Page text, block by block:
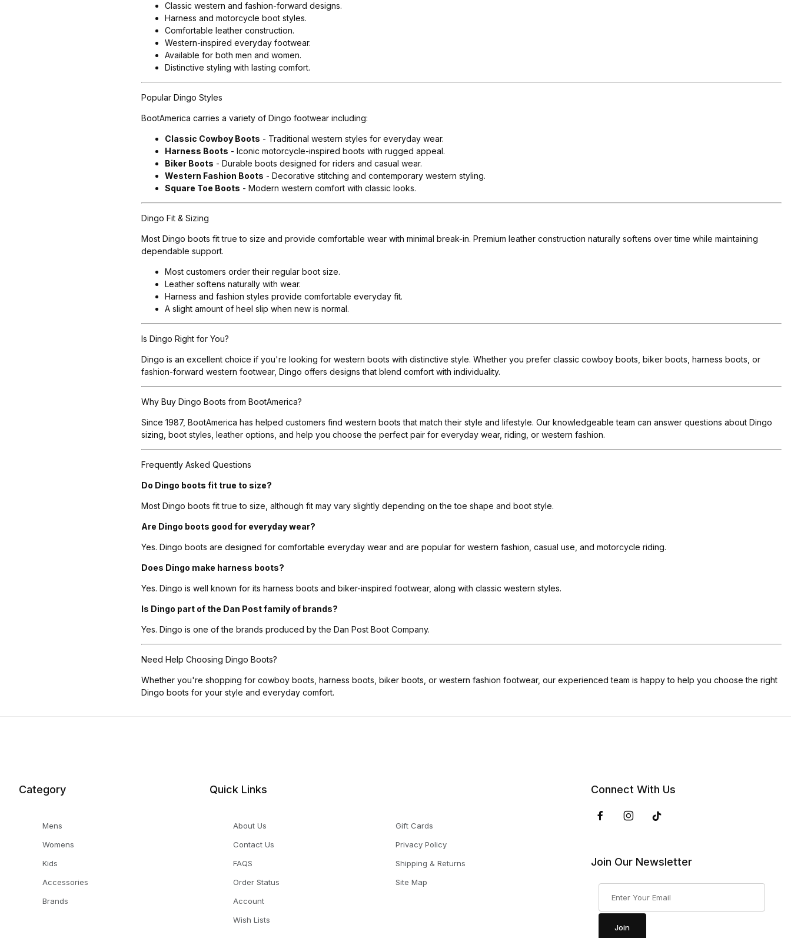
Classic western and fashion-forward designs.
Harness and motorcycle boot styles.
Comfortable leather construction.
Western-inspired everyday footwear.
Available for both men and women.
Distinctive styling with lasting comfort.
Popular Dingo Styles
BootAmerica carries a variety of Dingo footwear including:
Classic Cowboy Boots - Traditional western styles for everyday wear.
Harness Boots - Iconic motorcycle-inspired boots with rugged appeal.
Biker Boots - Durable boots designed for riders and casual wear.
Western Fashion Boots - Decorative stitching and contemporary western styling.
Square Toe Boots - Modern western comfort with classic looks.
Dingo Fit & Sizing
Most Dingo boots fit true to size and provide comfortable wear with minimal break-in. Premium leather construction naturally softens over time while maintaining
dependable support.
Most customers order their regular boot size.
Leather softens naturally with wear.
Harness and fashion styles provide comfortable everyday fit.
A slight amount of heel slip when new is normal.
Is Dingo Right for You?
Dingo is an excellent choice if you're looking for western boots with distinctive style. Whether you prefer classic cowboy boots, biker boots, harness boots, or
fashion-forward western footwear, Dingo offers designs that blend comfort with individuality.
Why Buy Dingo Boots from BootAmerica?
Since 1987, BootAmerica has helped customers find western boots that match their style and lifestyle. Our knowledgeable team can answer questions about Dingo
sizing, boot styles, leather options, and help you choose the perfect pair for everyday wear, riding, or western fashion.
Frequently Asked Questions
Do Dingo boots fit true to size?
Most Dingo boots fit true to size, although fit may vary slightly depending on the toe shape and boot style.
Are Dingo boots good for everyday wear?
Yes. Dingo boots are designed for comfortable everyday wear and are popular for western fashion, casual use, and motorcycle riding.
Does Dingo make harness boots?
Yes. Dingo is well known for its harness boots and biker-inspired footwear, along with classic western styles.
Is Dingo part of the Dan Post family of brands?
Yes. Dingo is one of the brands produced by the Dan Post Boot Company.
Need Help Choosing Dingo Boots?
Whether you're shopping for cowboy boots, harness boots, biker boots, or western fashion footwear, our experienced team is happy to help you choose the right
Dingo boots for your style and everyday comfort.
Category
Mens
Womens
Kids
Accessories
Brands
Quick Links
About Us
Contact Us
FAQS
Order Status
Account
Wish Lists
Gift Cards
Privacy Policy
Shipping & Returns
Site Map
Connect With Us
Join Our Newsletter
Join